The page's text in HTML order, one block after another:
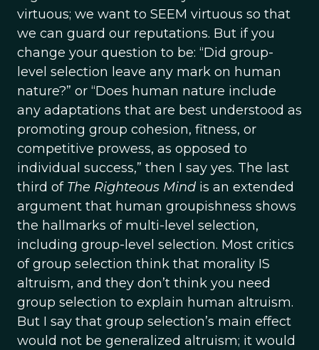
virtuous; we want to SEEM virtuous so that
we can guard our reputations. But if you
change your question to be: “Did group-
level selection leave any mark on human
nature?” or “Does human nature include
any adaptations that are best understood as
promoting group cohesion, fitness, or
competitive prowess, as opposed to
individual success,” then I say yes. The last
third of The Righteous Mind is an extended
argument that human groupishness shows
the hallmarks of multi-level selection,
including group-level selection. Most critics
of group selection think that morality IS
altruism, and they don’t think you need
group selection to explain human altruism.
But I say that group selection’s main effect
would not be generalized altruism; it would